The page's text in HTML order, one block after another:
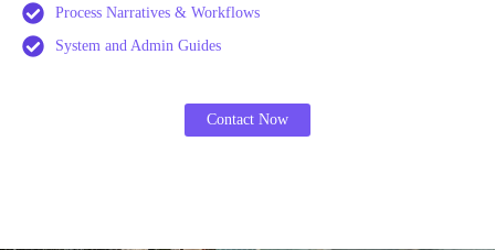
Process Narratives & Workflows
System and Admin Guides
Contact Now